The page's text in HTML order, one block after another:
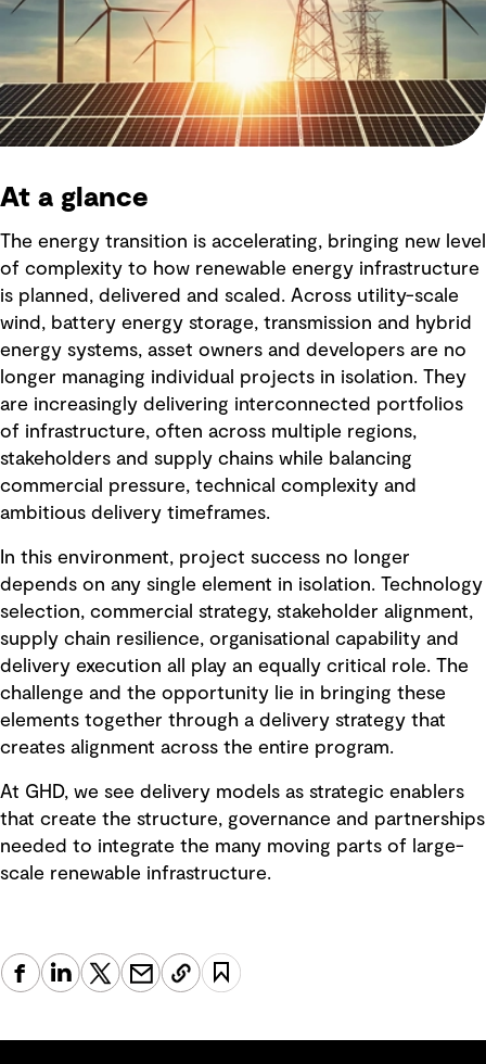
At a glance
The energy transition is accelerating, bringing new level
of complexity to how renewable energy infrastructure
is planned, delivered and scaled. Across utility-scale
wind, battery energy storage, transmission and hybrid
energy systems, asset owners and developers are no
longer managing individual projects in isolation. They
are increasingly delivering interconnected portfolios
of infrastructure, often across multiple regions,
stakeholders and supply chains while balancing
commercial pressure, technical complexity and
ambitious delivery timeframes.
In this environment, project success no longer
depends on any single element in isolation. Technology
selection, commercial strategy, stakeholder alignment,
supply chain resilience, organisational capability and
delivery execution all play an equally critical role. The
challenge and the opportunity lie in bringing these
elements together through a delivery strategy that
creates alignment across the entire program.
At GHD, we see delivery models as strategic enablers
that create the structure, governance and partnerships
needed to integrate the many moving parts of large-
scale renewable infrastructure.